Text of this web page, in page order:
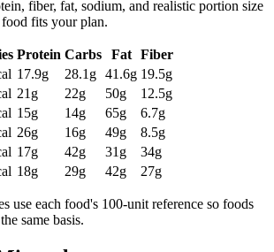
fiber, fat, sodium, and realistic portion size
fits your plan.
Protein Carbs Fat
Fiber
17.9g 28.1 g 41.6g 19.5g
21 g 22g 50g 12.5g
15g 14g 65g 6.7g
26g 16g 49g 8.5g
17g 42g 31 g 34g
18g 29g 42g 27g
use each food's 100-unit reference so foods
same basis.